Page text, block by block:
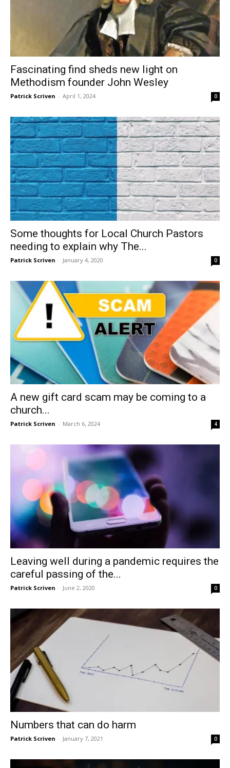
Fascinating find sheds new light on
Methodism founder John Wesley
Patrick Scriven - April 1, 2024 0
Some thoughts for Local Church Pastors
needing to explain why The...
Patrick Scriven - January 4, 2020 0
A new gift card scam may be coming to a
church...
Patrick Scriven - March 6, 2024 4
Leaving well during a pandemic requires the
careful passing of the...
Patrick Scriven - June 2, 2020 0
Numbers that can do harm
Patrick Scriven - January 7, 2021 0